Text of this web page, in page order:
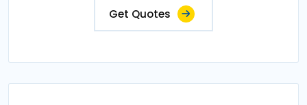
Get Quotes